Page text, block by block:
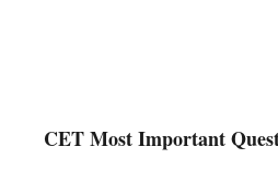
CET Most Important